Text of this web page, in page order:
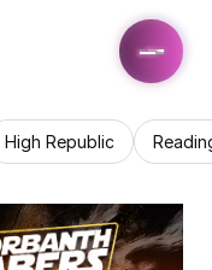
High Republic